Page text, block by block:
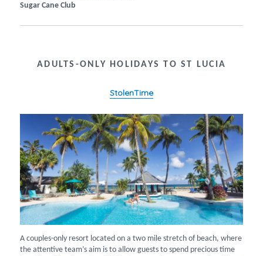
Sugar Cane Club
ADULTS-ONLY HOLIDAYS TO ST LUCIA
StolenTime
A couples-only resort located on a two mile stretch of beach, where
the attentive team’s aim is to allow guests to spend precious time